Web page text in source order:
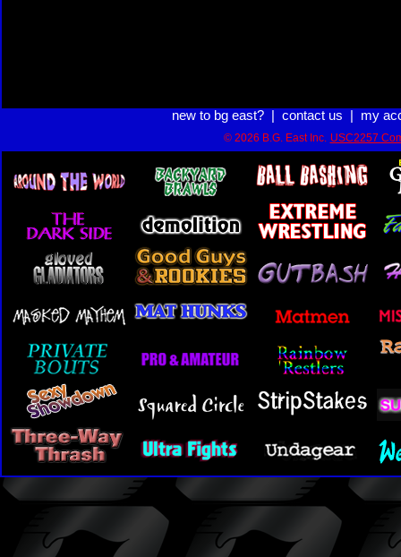
new to bg east?| contact us my
© 2026 B.G. East Inc. USC2257